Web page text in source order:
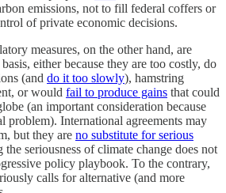
emissions, not to fill federal coffers or
of private economic decisions.
measures, on the other hand, are
either because they are too costly, do
(and do it too slowly), hamstring
or would fail to produce gains that could
(an important consideration because
problem). International agreements may
but they are no substitute for serious
the seriousness of climate change does not
policy playbook. To the contrary,
calls for alternative (and more